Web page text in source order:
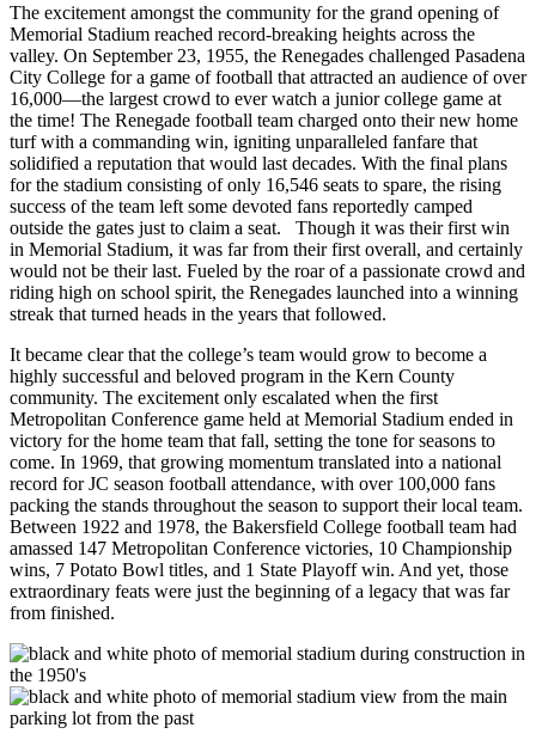
The excitement amongst the community for the grand opening of
Memorial Stadium reached record-breaking heights across the
valley. On September 23, 1955, the Renegades challenged Pasadena
City College for a game of football that attracted an audience of over
16,000—the largest crowd to ever watch a junior college game at
the time! The Renegade football team charged onto their new home
turf with a commanding win, igniting unparalleled fanfare that
solidified a reputation that would last decades. With the final plans
for the stadium consisting of only 16,546 seats to spare, the rising
success of the team left some devoted fans reportedly camped
outside the gates just to claim a seat. Though it was their first win
in Memorial Stadium, it was far from their first overall, and certainly
would not be their last. Fueled by the roar of a passionate crowd and
riding high on school spirit, the Renegades launched into a winning
streak that turned heads in the years that followed.
It became clear that the college’s team would grow to become a
highly successful and beloved program in the Kern County
community. The excitement only escalated when the first
Metropolitan Conference game held at Memorial Stadium ended in
victory for the home team that fall, setting the tone for seasons to
come. In 1969, that growing momentum translated into a national
record for JC season football attendance, with over 100,000 fans
packing the stands throughout the season to support their local team.
Between 1922 and 1978, the Bakersfield College football team had
amassed 147 Metropolitan Conference victories, 10 Championship
wins, 7 Potato Bowl titles, and 1 State Playoff win. And yet, those
extraordinary feats were just the beginning of a legacy that was far
from finished.